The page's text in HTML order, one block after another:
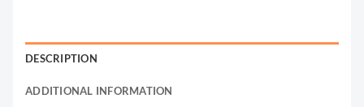
DESCRIPTION
ADDITIONAL INFORMATION